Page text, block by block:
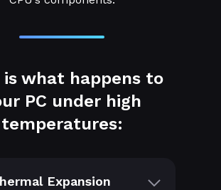
is what happens to
PC under high
temperatures:
Expansion